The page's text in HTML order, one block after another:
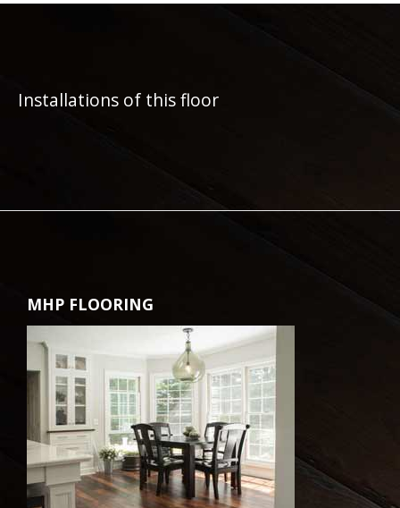
Installations of this floor
MHP FLOORING